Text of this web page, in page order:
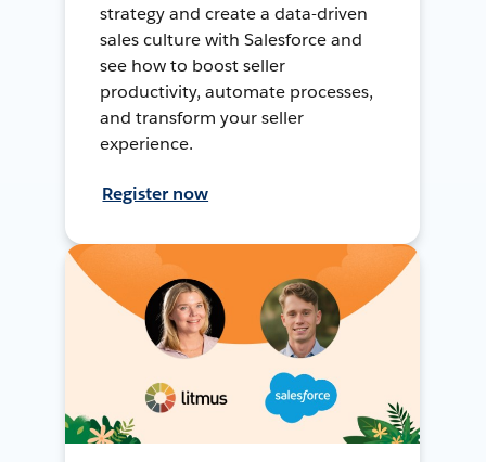
strategy and create a data-driven
sales culture with Salesforce and
see how to boost seller
productivity, automate processes,
and transform your seller
experience.
Register now